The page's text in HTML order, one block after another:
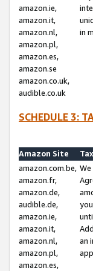
amazon.ie,
amazon.it,
amazon.nl,
amazon.pl,
amazon.es,
amazon.se
amazon.co.uk,
audible.co.uk
in
SCHEDULE 3:
Amazon Site
amazon.com.be,
amazon.fr,
amazon.de,
audible.de,
amazon.ie,
amazon.it,
amazon.nl,
amazon.pl,
amazon.es,
an